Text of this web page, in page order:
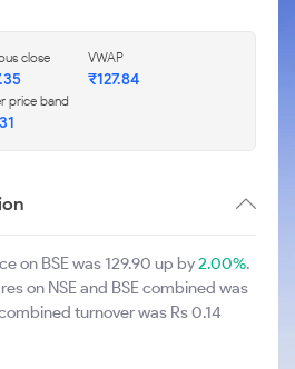
close VWAP
₹127.84
price band
on BSE was 129.90 up by2.00%.
on NSE and BSE combined was
turnover was Rs 0.14